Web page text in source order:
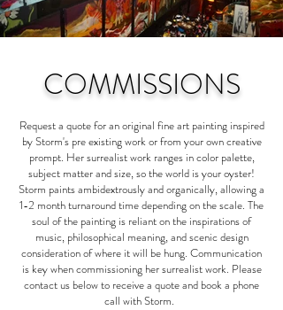
COMMISSIONS
Request a quote for an original fine art painting inspired
by Storm's pre existing work or from your own creative
prompt. Her surrealist work ranges in color palette,
subject matter and size, so the world is your oyster!
Storm paints ambidextrously and organically, allowing a
1-2 month turnaround time depending on the scale. The
soul of the painting is reliant on the inspirations of
music, philosophical meaning, and scenic design
consideration of where it will be hung. Communication
is key when commissioning her surrealist work. Please
contact us below to receive a quote and book a phone
call with Storm.